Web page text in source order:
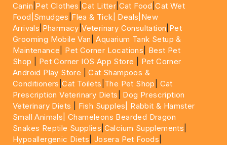
Canin Pet Clothes |Cat Litter Cat Food |Cat Wet
Food| Smudges Flea & Tick| Deals |New
Arrivals Pharmacy |Veterinary Consultation Pet
Grooming Mobile Van |Aquarium Tank Setup &
Maintenance
Pet Corner Locations
Best Pet
Shop
Pet Corner IOS App Store
Pet Corner
Android Play Store |Cat Shampoos &
Conditioners |Cat Toilets The Pet Shop
Cat
Prescription Veterinary Diets
Dog Prescription
Veterinary Diets
Fish Supples|
Rabbit & Hamster
Small Animals|Chameleons Bearded Dragon
Snakes Reptile Supplies Calcium Supplements
Hypoallergenic Diets Josera Pet Foods